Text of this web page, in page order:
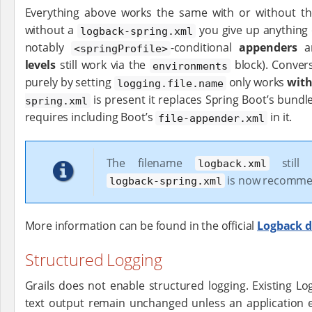
Everything above works the same with or without
without a
logback-spring.xml
you give up
notably
<springProfile> -conditionalappenders
levels still work via the environments
block).
purely by setting logging.file.name only works
spring.xml
is present it replaces Spring Boot’s
requires including Boot’s file-appender.xml in it.
The filename logback.xml still
logback-spring.xml is now
More information can be found in the official Logback
Structured Logging
Grails does not enable structured logging. Existing
text output remain unchanged unless an application